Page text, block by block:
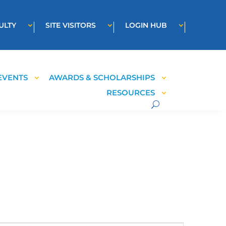
SITE VISITORS LOGIN HUB
AWARDS & SCHOLARSHIPS
RESOURCES